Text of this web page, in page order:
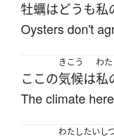
牡蠣はどうも私
Oysters don't
ここの
きこう
気候は
わ
私
The climate
わたしたいし